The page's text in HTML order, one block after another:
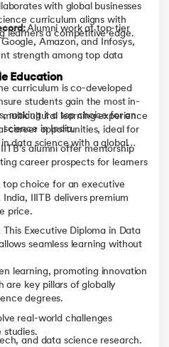
with global businesses
curriculum aligns with
learners a competitive edge.
Alumni work at top-tier
Amazon, and Infosys,
strength among top data
curriculum is co-developed
students gain the most in-
making it a top choice for an
science in India.
alumni offer mentorship
career prospects for learners
Education
learning experience
career opportunities, ideal for
data science with a global
choice for an executive
IIITB delivers premium
price.
This Executive Diploma in Data
seamless learning without
learning, promoting innovation
are key pillars of globally
degrees.
real-world challenges
studies.
and data science research.